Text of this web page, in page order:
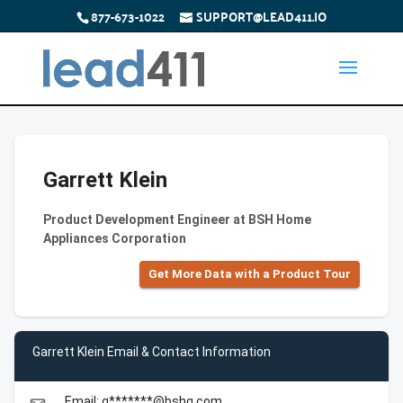
877-673-1022 SUPPORT@LEAD411.IO
Garrett Klein
Product Development Engineer at BSH Home
Appliances Corporation
Get More Data with a Product Tour
Garrett Klein Email & Contact Information